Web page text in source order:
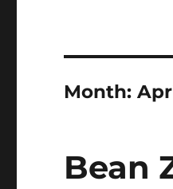
Month:
Bean